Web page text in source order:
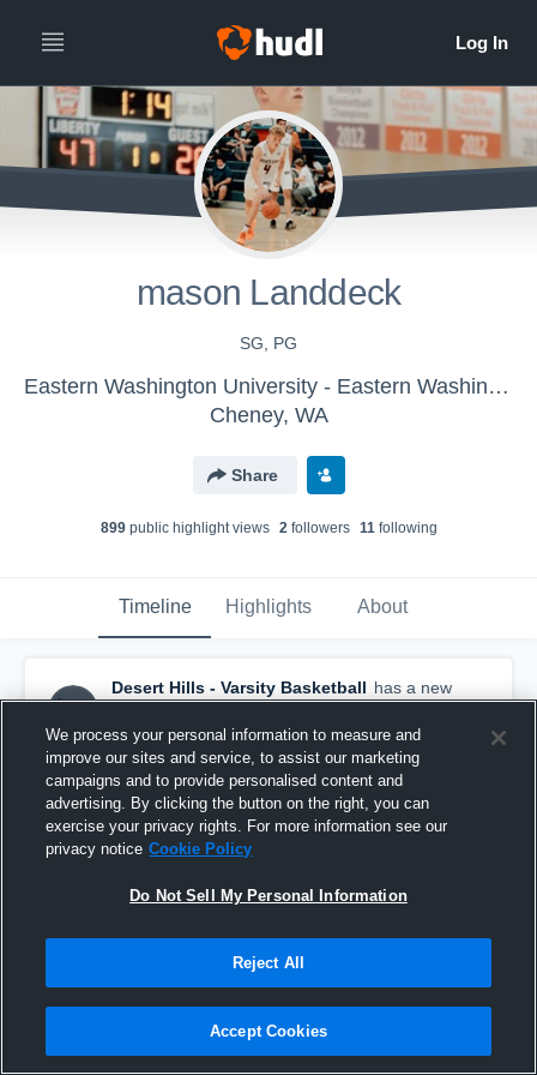
mason Landdeck
SG, PG
Eastern Washington University - Eastern Washington Men's Basketball - LE
Cheney, WA
Share
899public highlight views 2followers 11following
Timeline Highlights About
Desert Hills - Varsity Basketball has a new
highlight. — withReggie Newbyand5others
March 15th, 2021
We process your personal information to measure and
improve our sites and service, to assist our marketing
campaigns and to provide personalised content and
advertising. By clicking the button on the right, you can
exercise your privacy rights. For more information see our
privacy notice Cookie Policy
Do Not Sell My Personal Information
Reject All
Accept Cookies